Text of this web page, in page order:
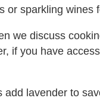
or sparkling wines
we discuss
if you have
add lavender to